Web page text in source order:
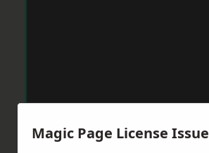
Magic Page License Issue